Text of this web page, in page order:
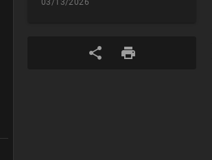
03/13/2026